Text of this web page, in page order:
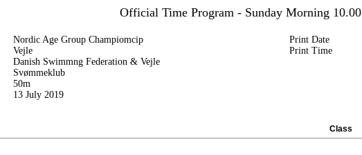
Official Time Program - Sunday Morning 10.00
Nordic Age Group Champiomcip Print Date
Vejle Print Time
Danish Swimmng Federation & Vejle
Svømmeklub
50m
13 July 2019
Class